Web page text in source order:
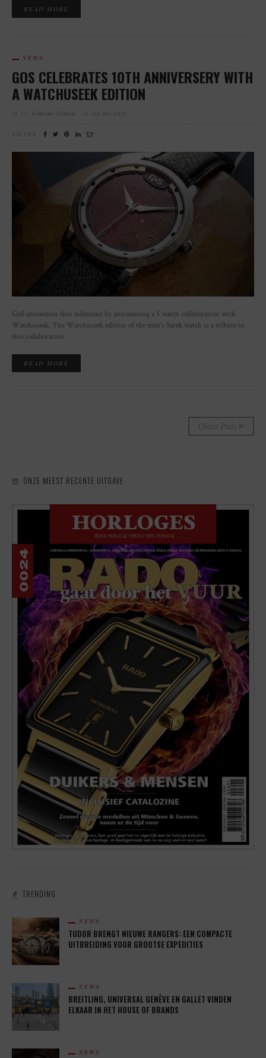
READ MORE
NEWS
GOS CELEBRATES 10TH ANNIVERSERY WITH
A WATCHUSEEK EDITION
Simone Simon 23/01/2017
SHARE
GoS announces this milestone by announcing a 5 watch collaboration with
Watchuseek. The Watchuseek edition of the men’s Sarek watch is a tribute to
this collaboration.
READ MORE
Older Posts
ONZE MEEST RECENTE UITGAVE
TRENDING
NEWS
TUDOR BRENGT NIEUWE RANGERS: EEN COMPACTE
UITBREIDING VOOR GROOTSE EXPEDITIES
NEWS
BREITLING, UNIVERSAL GENÈVE EN GALLET VINDEN
ELKAAR IN HET HOUSE OF BRANDS
NEWS